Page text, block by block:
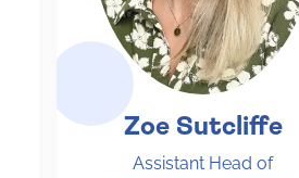
Zoe Sutcliffe
Assistant Head of